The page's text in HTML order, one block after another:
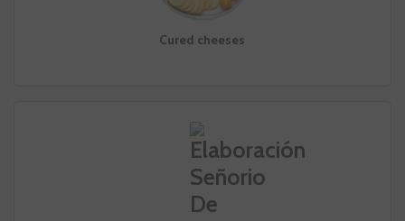
Cured cheeses